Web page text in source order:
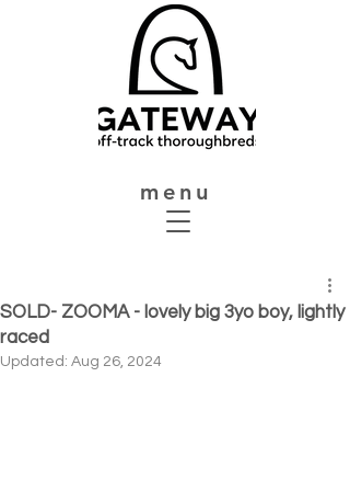
menu
SOLD- ZOOMA - lovely big 3yo boy, lightly
raced
Updated: Aug 26, 2024